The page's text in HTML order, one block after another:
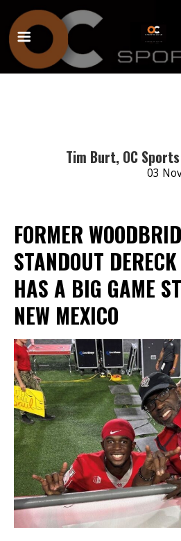
Tim Burt, OC
03
FORMER
STANDOUT DERECK
HAS A BIG GAME
NEW MEXICO